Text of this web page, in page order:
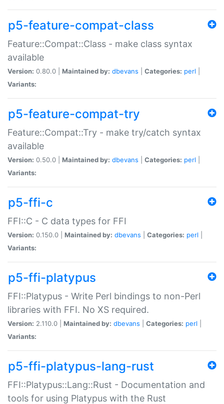
p5-feature-compat-class
Feature::Compat::Class - make class syntax
available
Version: 0.80.0 | Maintained by: dbevans Categories: perl
Variants:
p5-feature-compat-try
Feature::Compat::Try - make try/catch syntax
available
Version: 0.50.0 | Maintained by: dbevans Categories: perl
Variants:
p5-ffi-c
FFI::C - C data types for FFI
Version: 0.150.0 | Maintained by: dbevans Categories: perl
Variants:
p5-ffi-platypus
FFI::Platypus - Write Perl bindings to non-Perl
libraries with FFI. No XS required.
Version: 2.110.0 | Maintained by: dbevans Categories: perl
Variants:
p5-ffi-platypus-lang-rust
FFI::Platypus::Lang::Rust - Documentation and
tools for using Platypus with the Rust